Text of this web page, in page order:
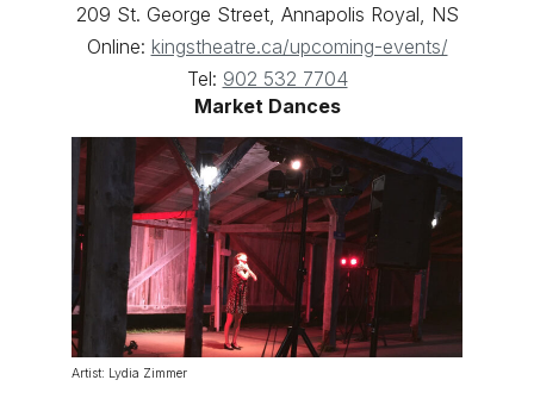
209 St. George Street, Annapolis Royal, NS
Online: kingstheatre.ca/upcoming-events/
Tel: 902 532 7704
Market Dances
Artist: Lydia Zimmer